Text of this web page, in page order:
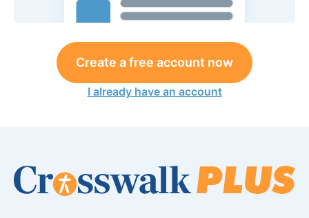
Create a free account now
I already have an account